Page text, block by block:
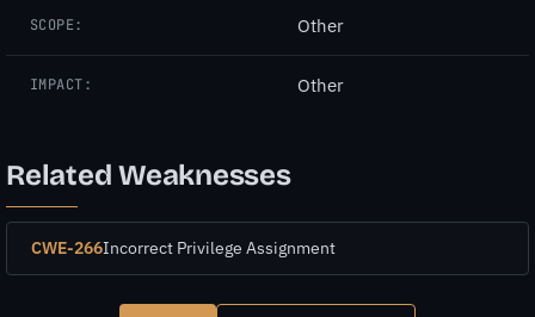
SCOPE: Other
IMPACT: Other
Related Weaknesses
CWE-266Incorrect Privilege Assignment